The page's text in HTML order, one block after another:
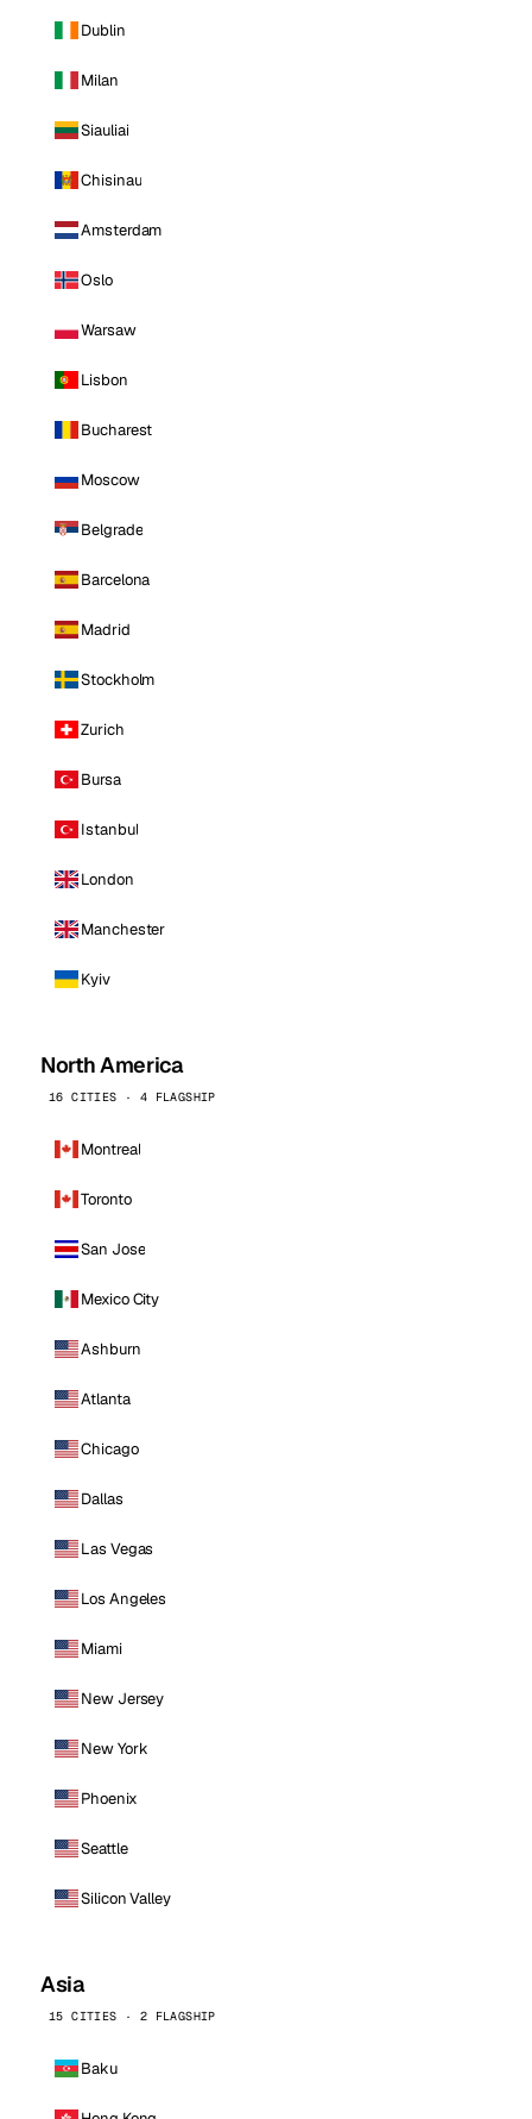
Dublin
Milan
Siauliai
Chisinau
Amsterdam
Oslo
Warsaw
Lisbon
Bucharest
Moscow
Belgrade
Barcelona
Madrid
Stockholm
Zurich
Bursa
Istanbul
London
Manchester
Kyiv
North America
16 CITIES · 4 FLAGSHIP
Montreal
Toronto
San Jose
Mexico City
Ashburn
Atlanta
Chicago
Dallas
Las Vegas
Los Angeles
Miami
New Jersey
New York
Phoenix
Seattle
Silicon Valley
Asia
15 CITIES · 2 FLAGSHIP
Baku